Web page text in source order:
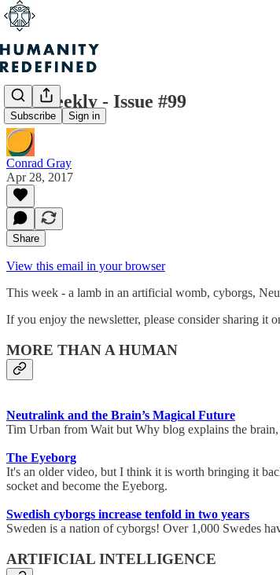
Subscribe Sign in
H+ Weekly - Issue #99
Conrad Gray
Apr 28, 2017
Share
View this email in your browser
This week - a lamb in an artificial womb, cyborgs,
If you enjoy the newsletter, please consider sharing it
MORE THAN A HUMAN
Neutralink and the Brain’s Magical Future
Tim Urban from Wait but Why blog explains the
The Eyeborg
It's an older video, but I think it is worth bringing it
socket and become the Eyeborg.
Swedish cyborgs increase tenfold in two years
Sweden is a nation of cyborgs! Over 1,000 Swedes
ARTIFICIAL INTELLIGENCE